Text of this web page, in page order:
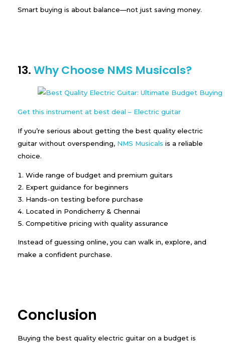
Smart buying is about balance—not just saving money.
13.Why Choose NMS Musicals?
Get this instrument at best deal – Electric guitar
If you’re serious about getting the best quality electric
guitar without overspending, NMS Musicals is a reliable
choice.
Wide range of budget and premium guitars
Expert guidance for beginners
Hands-on testing before purchase
Located in Pondicherry & Chennai
Competitive pricing with quality assurance
Instead of guessing online, you can walk in, explore, and
make a confident purchase.
Conclusion
Buying the best quality electric guitar on a budget is